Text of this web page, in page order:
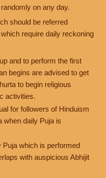
on any day.
should be referred
require daily reckoning
and to perform the first
begins are advised to get
to begin religious
activities.
for followers of Hinduism
when daily Puja is
Puja which is performed
with auspicious Abhijit